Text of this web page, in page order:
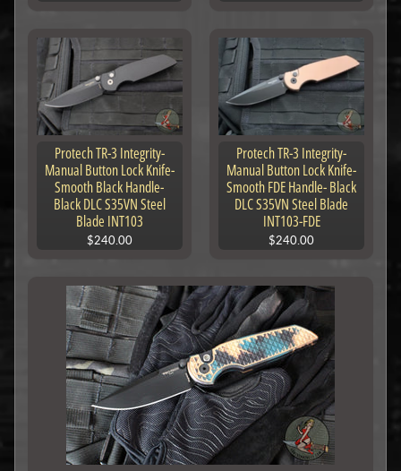
Protech TR-3 Integrity-
Manual Button Lock Knife-
Smooth Black Handle-
Black DLC S35VN Steel
Blade INT103
$240.00
Protech TR-3 Integrity-
Manual Button Lock Knife-
Smooth FDE Handle- Black
DLC S35VN Steel Blade
INT103-FDE
$240.00